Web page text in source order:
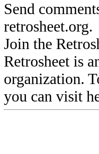
Send
retrosheet.org.
Join the
Retrosheet is
organization.
you can visit